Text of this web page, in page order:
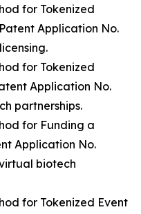
for Tokenized
Application No.
for Tokenized
Application No.
partnerships.
for Funding a
Application No.
biotech
for Tokenized Event